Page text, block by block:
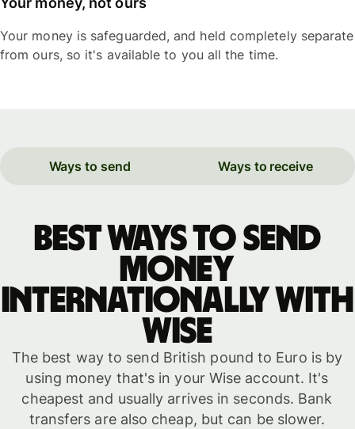
Your money is safeguarded, and held completely separate
from ours, so it's available to you all the time.
Ways to send Ways to receive
Best ways to send
money
internationally with
WISE
The best way to send British pound to Euro is by
using money that's in your Wise account. It's
cheapest and usually arrives in seconds. Bank
transfers are also cheap, but can be slower.